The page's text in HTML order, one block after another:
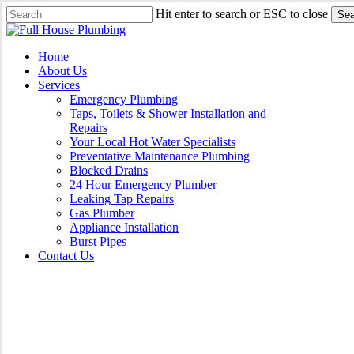
Skip
to
content
Hit enter to search or ESC to close
Close
Menu
Home
About Us
Services
Emergency Plumbing
Taps, Toilets & Shower Installation and
Repairs
Your Local Hot Water Specialists
Preventative Maintenance Plumbing
Blocked Drains
24 Hour Emergency Plumber
Leaking Tap Repairs
Gas Plumber
Appliance Installation
Burst Pipes
Contact Us